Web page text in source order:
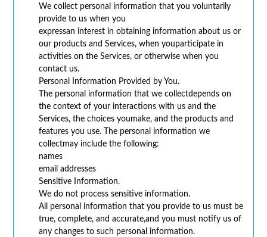
We collect personal information that you voluntarily
provide to us when you
expressan interest in obtaining information about us or
our products and Services, when youparticipate in
activities on the Services, or otherwise when you
contact us.
Personal Information Provided by You.
The personal information that we collectdepends on
the context of your interactions with us and the
Services, the choices youmake, and the products and
features you use. The personal information we
collectmay include the following:
names
email addresses
Sensitive Information.
We do not process sensitive information.
All personal information that you provide to us must be
true, complete, and accurate,and you must notify us of
any changes to such personal information.